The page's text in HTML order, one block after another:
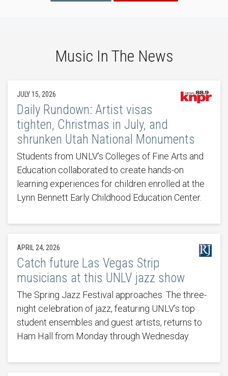
Music In The News
JULY 15, 2026
Daily Rundown: Artist visas
tighten, Christmas in July, and
shrunken Utah National Monuments
Students from UNLV’s Colleges of Fine Arts and
Education collaborated to create hands-on
learning experiences for children enrolled at the
Lynn Bennett Early Childhood Education Center.
APRIL 24, 2026
Catch future Las Vegas Strip
musicians at this UNLV jazz show
The Spring Jazz Festival approaches. The three-
night celebration of jazz, featuring UNLV’s top
student ensembles and guest artists, returns to
Ham Hall from Monday through Wednesday.